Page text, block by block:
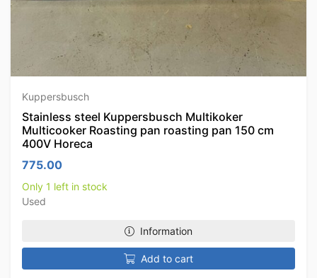
Kuppersbusch
Stainless steel Kuppersbusch Multikoker
Multicooker Roasting pan roasting pan 150 cm
400V Horeca
775.00
Only 1 left in stock
Used
Information
Add to cart